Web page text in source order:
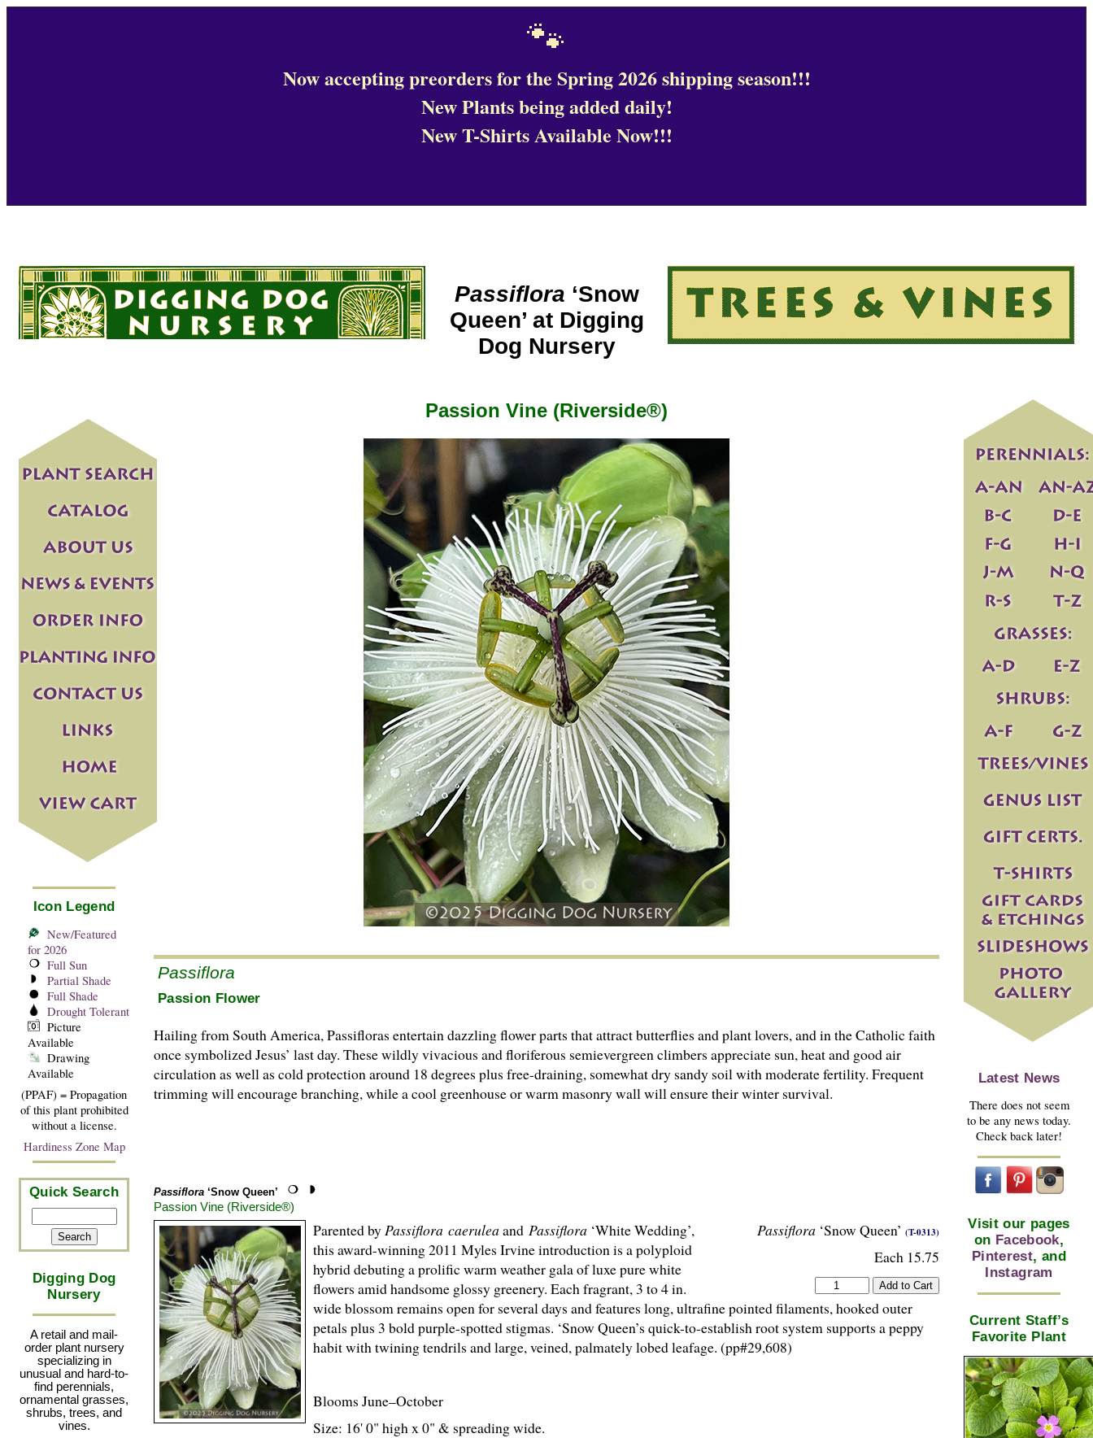
🐾
Now accepting preorders for the Spring 2026 shipping season!!!
New Plants being added daily!
New T-Shirts Available Now!!!
Passiflora ‘Snow
Queen’ at Digging
Dog Nursery
Icon Legend
New/Featured
for 2026
Full Sun
Partial Shade
Full Shade
Drought Tolerant
Picture
Available
Drawing
Available
(PPAF) = Propagation
of this plant prohibited
without a license.
Hardiness Zone Map
Quick Search
Digging Dog
Nursery
A retail and mail-
order plant nursery
specializing in
unusual and hard-to-
find perennials,
ornamental grasses,
shrubs, trees, and
vines.
Passion Vine (Riverside®)
Passiflora
Passion Flower
Hailing from South America, Passifloras entertain dazzling flower parts that attract butterflies and plant lovers, and in the Catholic faith
once symbolized Jesus’ last day. These wildly vivacious and floriferous semievergreen climbers appreciate sun, heat and good air
circulation as well as cold protection around 18 degrees plus free-draining, somewhat dry sandy soil with moderate fertility. Frequent
trimming will encourage branching, while a cool greenhouse or warm masonry wall will ensure their winter survival.
Passiflora ‘Snow Queen’
Passion Vine (Riverside®)
Passiflora ‘Snow Queen’ (T-0313)
Each 15.75
Parented byPassiflora caeruleaand Passiflora‘White Wedding’,
this award-winning 2011 Myles Irvine introduction is a polyploid
hybrid debuting a prolific warm weather gala of luxe pure white
flowers amid handsome glossy greenery. Each fragrant, 3 to 4 in.
wide blossom remains open for several days and features long, ultrafine pointed filaments, hooked outer
petals plus 3 bold purple-spotted stigmas. ‘Snow Queen’s quick-to-establish root system supports a peppy
habit with twining tendrils and large, veined, palmately lobed leafage. (pp#29,608)
Blooms June–October
Size: 16' 0" high x 0" & spreading wide.
Latest News
There does not seem
to be any news today.
Check back later!
Visit our pages
on Facebook,
Pinterest, and
Instagram
Current Staff’s
Favorite Plant